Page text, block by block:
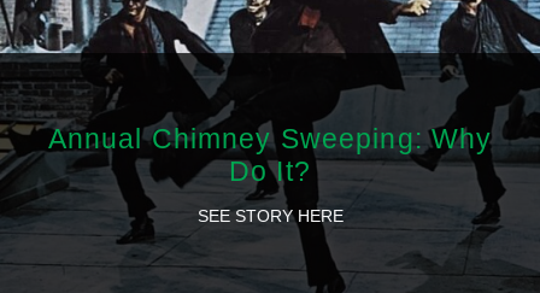
Annual Chimney Sweeping: Why
Do It?
SEE STORY HERE